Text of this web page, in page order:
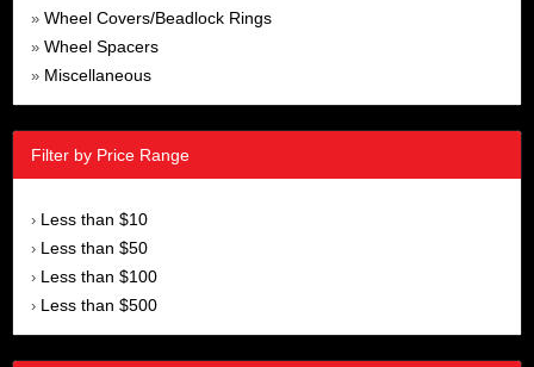
» Wheel Covers/Beadlock Rings
» Wheel Spacers
» Miscellaneous
Filter by Price Range
› Less than $10
› Less than $50
› Less than $100
› Less than $500